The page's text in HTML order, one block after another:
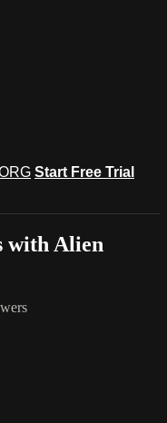
Start Free Trial
with Alien